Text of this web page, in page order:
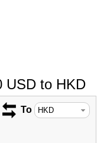
USD to HKD
To